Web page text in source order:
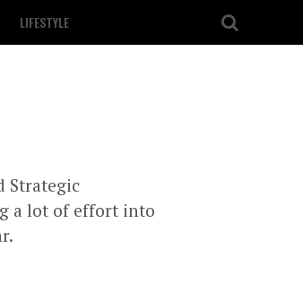
LIFESTYLE
Strategic
a lot of effort into